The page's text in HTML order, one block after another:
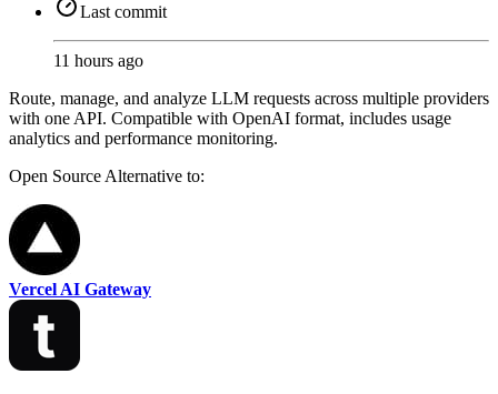
Last commit
11 hours ago
Route, manage, and analyze LLM requests across multiple providers
with one API. Compatible with OpenAI format, includes usage
analytics and performance monitoring.
Open Source Alternative to:
Vercel AI Gateway